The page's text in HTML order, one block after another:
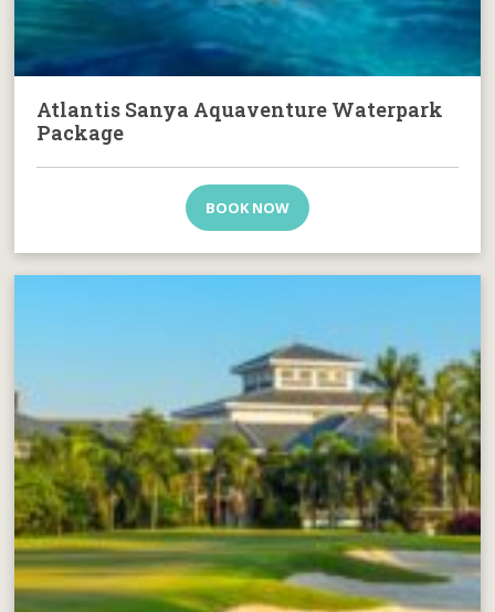
Atlantis Sanya Aquaventure Waterpark
Package
BOOK NOW